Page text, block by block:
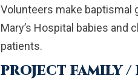
Volunteers make baptismal
Mary’s Hospital babies and
patients.
PROJECT FAMILY /